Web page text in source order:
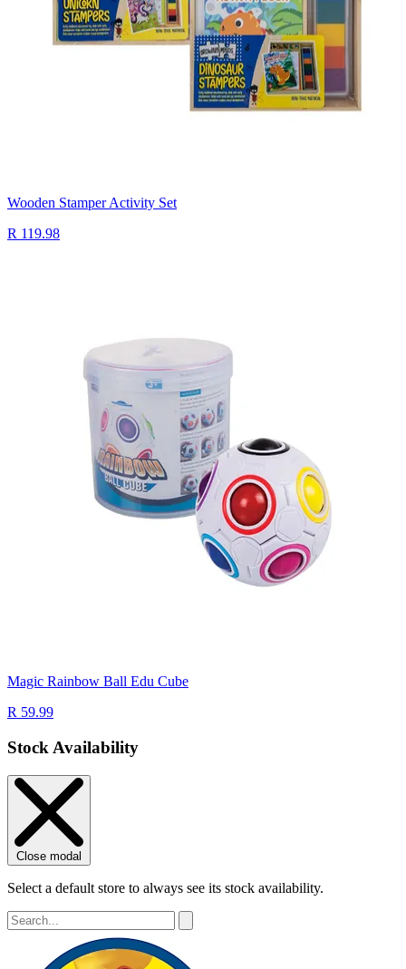
Wooden Stamper Activity Set
R 119.98
Magic Rainbow Ball Edu Cube
R 59.99
Stock Availability
Close modal
Select a default store to always see its stock availability.